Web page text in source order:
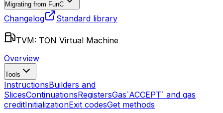
Migrating from FunC
Changelog Standard library
TVM: TON Virtual Machine
Overview
Tools
InstructionsBuilders and
SlicesContinuationsRegistersGas`ACCEPT` and gas
creditInitializationExit codesGet methods